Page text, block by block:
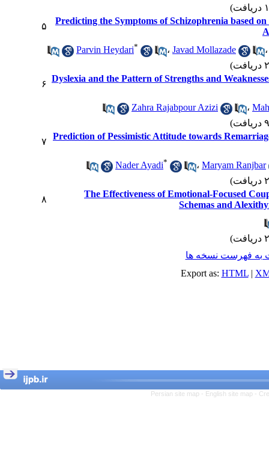
Predicting the Symptoms of Schizophrenia based
۵
Parvin Heydari* ، Javad Mollazade
Dyslexia and the Pattern of Strengths and
۶
Zahra Rajabpour Azizi ،
Prediction of Pessimistic Attitude towards
۷
Nader Ayadi* ، Maryam Ranjbar
The Effectiveness of Emotional-Focused
Schemas and
۸
به فهرست نسخه ها
Export as: HTML|
Persian site map - English site map -